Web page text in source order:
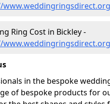
Ring Cost in Bickley -
in the bespoke
of bespoke products for